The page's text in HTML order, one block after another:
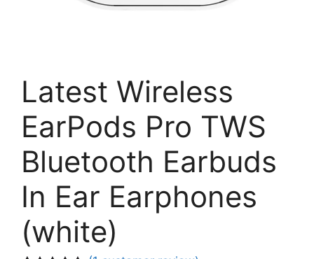
Latest Wireless
EarPods Pro TWS
Bluetooth Earbuds
In Ear Earphones
(white)